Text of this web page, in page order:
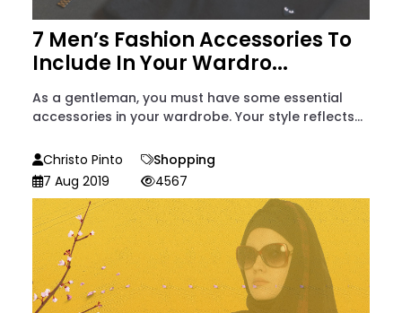
7 Men’s Fashion Accessories To
Include In Your Wardro...
As a gentleman, you must have some essential
accessories in your wardrobe. Your style reflects...
Christo Pinto
Shopping
7 Aug 2019
4567